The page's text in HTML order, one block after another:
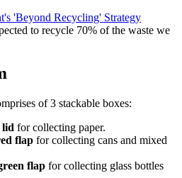
'Beyond Recycling' Strategy
to recycle 70% of the waste we
of 3 stackable boxes:
lid for collecting paper.
flap for collecting cans and mixed
flap for collecting glass bottles